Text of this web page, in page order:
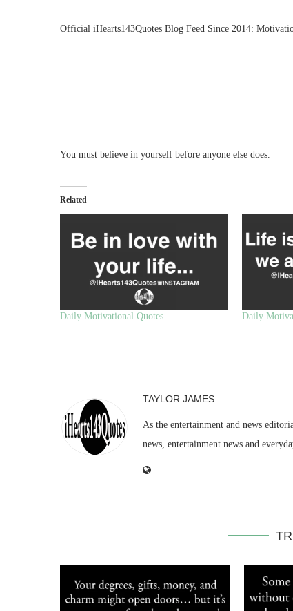
Official iHearts143Quotes Blog Feed Since 2014:
You must believe in yourself before anyone else does.
Related
Daily Motivational Quotes Daily
TAYLOR JAMES
As the entertainment and news
news, entertainment news and